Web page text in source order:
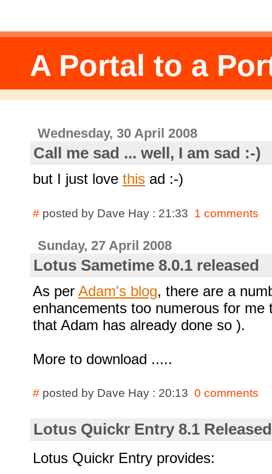
A Portal to a
Wednesday, 30 April 2008
Call me sad ... well, I am sad :-)
but I just love this ad :-)
# posted by Dave Hay : 21:33 1 comments
Sunday, 27 April 2008
Lotus Sametime 8.0.1 released
As per Adam's blog, there are a
enhancements too numerous for me
that Adam has already done so ).
More to download .....
# posted by Dave Hay : 20:13 0 comments
Lotus Quickr Entry 8.1 Released
Lotus Quickr Entry provides: